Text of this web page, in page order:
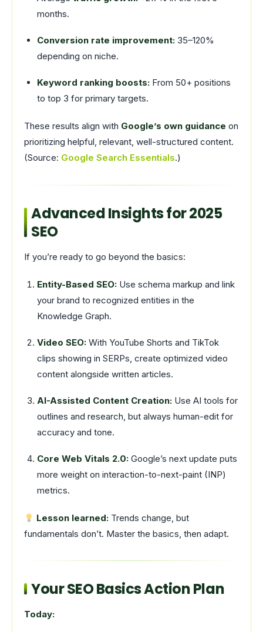
months.
Conversion rate improvement: 35–120%
depending on niche.
Keyword ranking boosts: From 50+ positions
to top 3 for primary targets.
These results align with Google’s own guidance on
prioritizing helpful, relevant, well-structured content.
(Source: Google Search Essentials.)
Advanced Insights for 2025
SEO
If you’re ready to go beyond the basics:
Entity-Based SEO: Use schema markup and link
your brand to recognized entities in the
Knowledge Graph.
Video SEO: With YouTube Shorts and TikTok
clips showing in SERPs, create optimized video
content alongside written articles.
AI-Assisted Content Creation: Use AI tools for
outlines and research, but always human-edit for
accuracy and tone.
Core Web Vitals 2.0: Google’s next update puts
more weight on interaction-to-next-paint (INP)
metrics.
Lesson learned: Trends change, but
fundamentals don’t. Master the basics, then adapt.
Your SEO Basics Action Plan
Today: